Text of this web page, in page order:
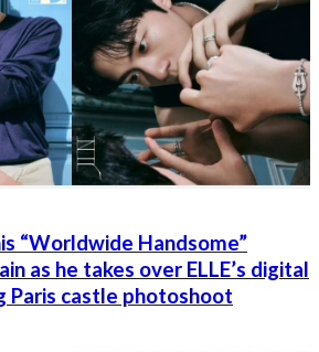
“Worldwide Handsome”
as he takes over ELLE’s digital
Paris castle photoshoot